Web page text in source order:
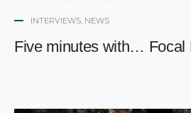
INTERVIEWS, NEWS
Five minutes with… Focal